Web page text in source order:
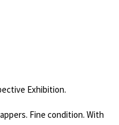
Exhibition.
Fine condition. With